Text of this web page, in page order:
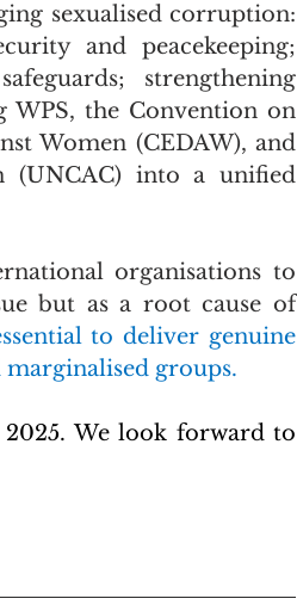
sexualised corruption:
and peacekeeping;
strengthening
WPS, the Convention on
Women (CEDAW), and
(UNCAC) into a unified
organisations to
but as a root cause of
to deliver genuine
groups.
2025. We look forward to